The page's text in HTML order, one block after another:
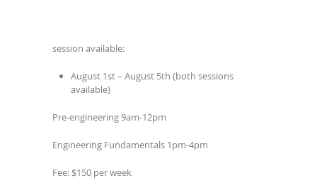
session available:
August 1st – August 5th (both sessions
available)
Pre-engineering 9am-12pm
Engineering Fundamentals 1pm-4pm
Fee: $150 per week